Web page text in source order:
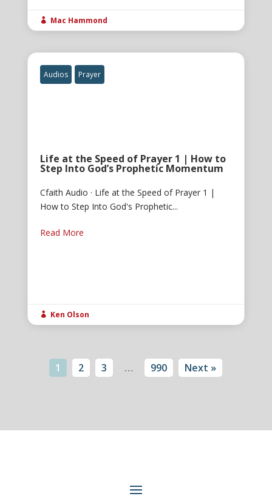
 Mac Hammond
Audios Prayer
Life at the Speed of Prayer 1 | How to
Step Into God’s Prophetic Momentum
Cfaith Audio · Life at the Speed of Prayer 1 |
How to Step Into God's Prophetic...
Read More
 Ken Olson
1 2 3 … 990 Next »